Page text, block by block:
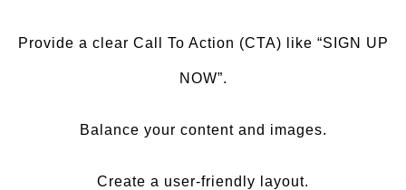
Provide a clear Call To Action (CTA) like “SIGN UP
NOW”.
Balance your content and images.
Create a user-friendly layout.